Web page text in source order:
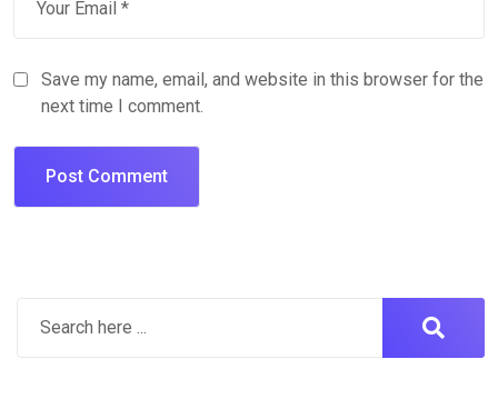
Save my name, email, and website in this browser for the
next time I comment.